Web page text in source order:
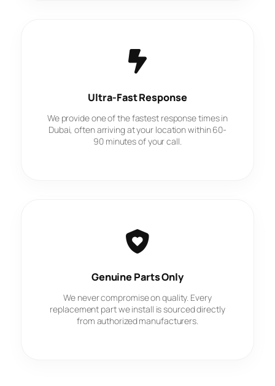
Ultra-Fast Response
We provide one of the fastest response times in
Dubai, often arriving at your location within 60-
90 minutes of your call.
Genuine Parts Only
We never compromise on quality. Every
replacement part we install is sourced directly
from authorized manufacturers.